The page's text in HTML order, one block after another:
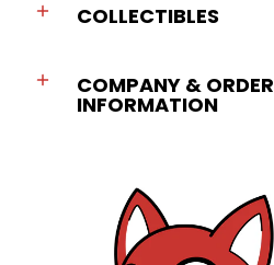
COLLECTIBLES
COMPANY & ORDER
INFORMATION